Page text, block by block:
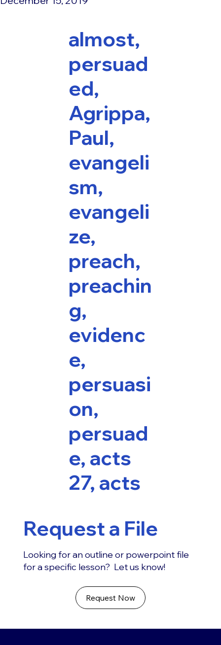
almost,
persuad
ed,
Agrippa,
Paul,
evangeli
sm,
evangeli
ze,
preach,
preachin
g,
evidenc
e,
persuasi
on,
persuad
e, acts
27, acts
Request a File
Looking for an outline or powerpoint file
for a specific lesson? Let us know!
Request Now